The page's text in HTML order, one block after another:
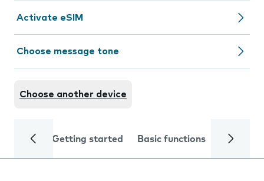
Activate eSIM
Choose message tone
Choose another device
Getting started Basic functions Calls